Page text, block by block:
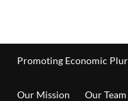
Promoting Economic
Our Mission Our Team